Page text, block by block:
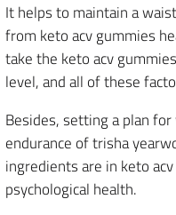
It helps to maintain a
from keto acv gummies
take the keto acv
level, and all of these
Besides, setting a plan
endurance of trisha
ingredients are in keto
psychological health.